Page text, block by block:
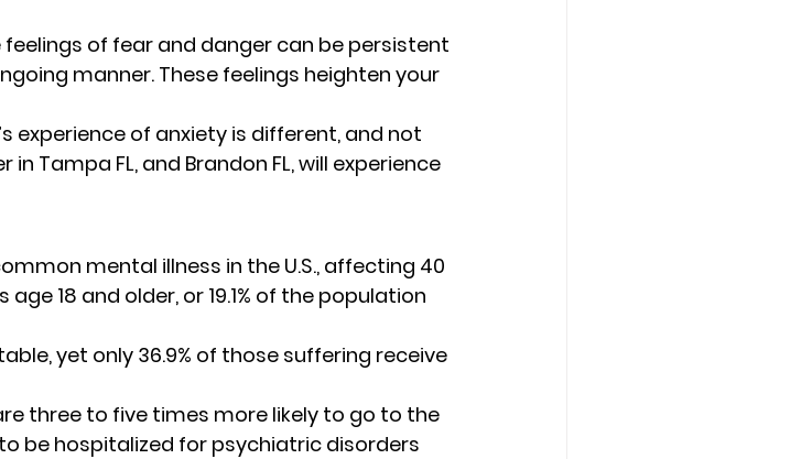
of fear and danger can be persistent
manner. These feelings heighten your
experience of anxiety is different, and not
Tampa FL, and Brandon FL, will experience
mental illness in the U.S., affecting 40
18 and older, or 19.1% of the population
yet only 36.9% of those suffering receive
three to five times more likely to go to the
be hospitalized for psychiatric disorders